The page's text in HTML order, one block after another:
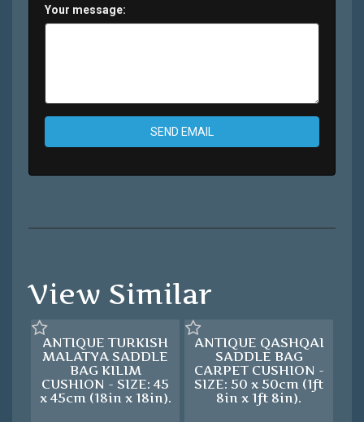
Your message:
SEND EMAIL
View Similar
ANTIQUE TURKISH
MALATYA SADDLE
BAG KILIM
CUSHION - SIZE: 45
x 45cm (18in x 18in).
ANTIQUE QASHQAI
SADDLE BAG
CARPET CUSHION -
SIZE: 50 x 50cm (1ft
8in x 1ft 8in).